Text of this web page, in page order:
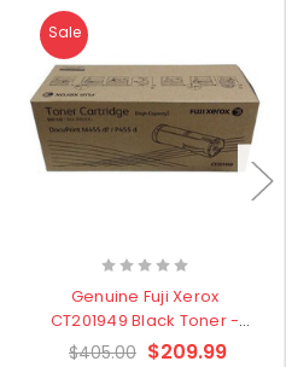
Sale
Genuine Fuji Xerox
CT201949 Black Toner -
Clearance Stock
$405.00 $209.99